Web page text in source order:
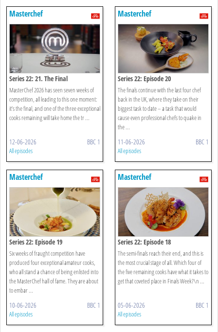
Masterchef
Series 22: 21. The Final
MasterChef 2026 has seen seven weeks of
competition, all leading to this one moment:
it’s the final, and one of the three exceptional
cooks remaining will take home the tr ...
12-06-2026 BBC 1
All episodes
Masterchef
Series 22: Episode 20
The finals continue with the last four chef
back in the UK, where they take on their
biggest task to date – a task that would
cause even professional chefs to quake in
the ...
11-06-2026 BBC 1
All episodes
Masterchef
Series 22: Episode 19
Six weeks of fraught competition have
produced four exceptional amateur cooks,
who all stand a chance of being enlisted into
the MasterChef hall of fame. They are about
to embar ...
10-06-2026 BBC 1
All episodes
Masterchef
Series 22: Episode 18
The semi-finals reach their end, and this is
the most crucial stage of all. Which four of
the five remaining cooks have what it takes to
get that coveted place in Finals Week?\n ...
05-06-2026 BBC 1
All episodes